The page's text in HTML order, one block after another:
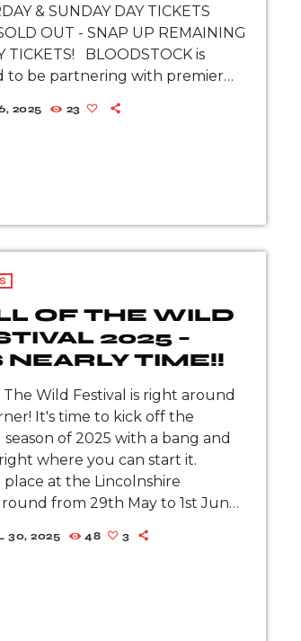
& SUNDAY DAY TICKETS
OUT - SNAP UP REMAINING
TICKETS! BLOODSTOCK is
to be partnering with premier
to unveil the next wave of
2025 23
OF THE WILD
2025 –
NEARLY TIME!!
The Wild Festival is right around
It's time to kick off the
season of 2025 with a bang and
where you can start it.
place at the Lincolnshire
from 29th May to 1st June
30, 2025 48 3